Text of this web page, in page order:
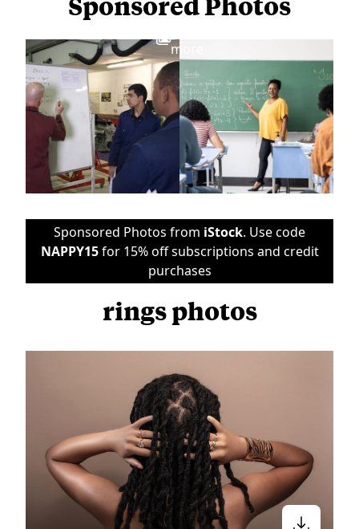
more
Sponsored Photos from iStock. Use code
NAPPY15for 15% off subscriptions and credit
purchases
rings photos